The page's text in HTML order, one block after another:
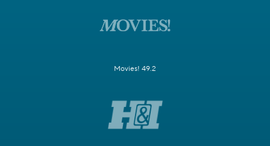
Movies! 49.2